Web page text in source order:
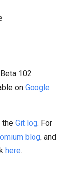
102
on Google
the Git log. For
blog, and
here.